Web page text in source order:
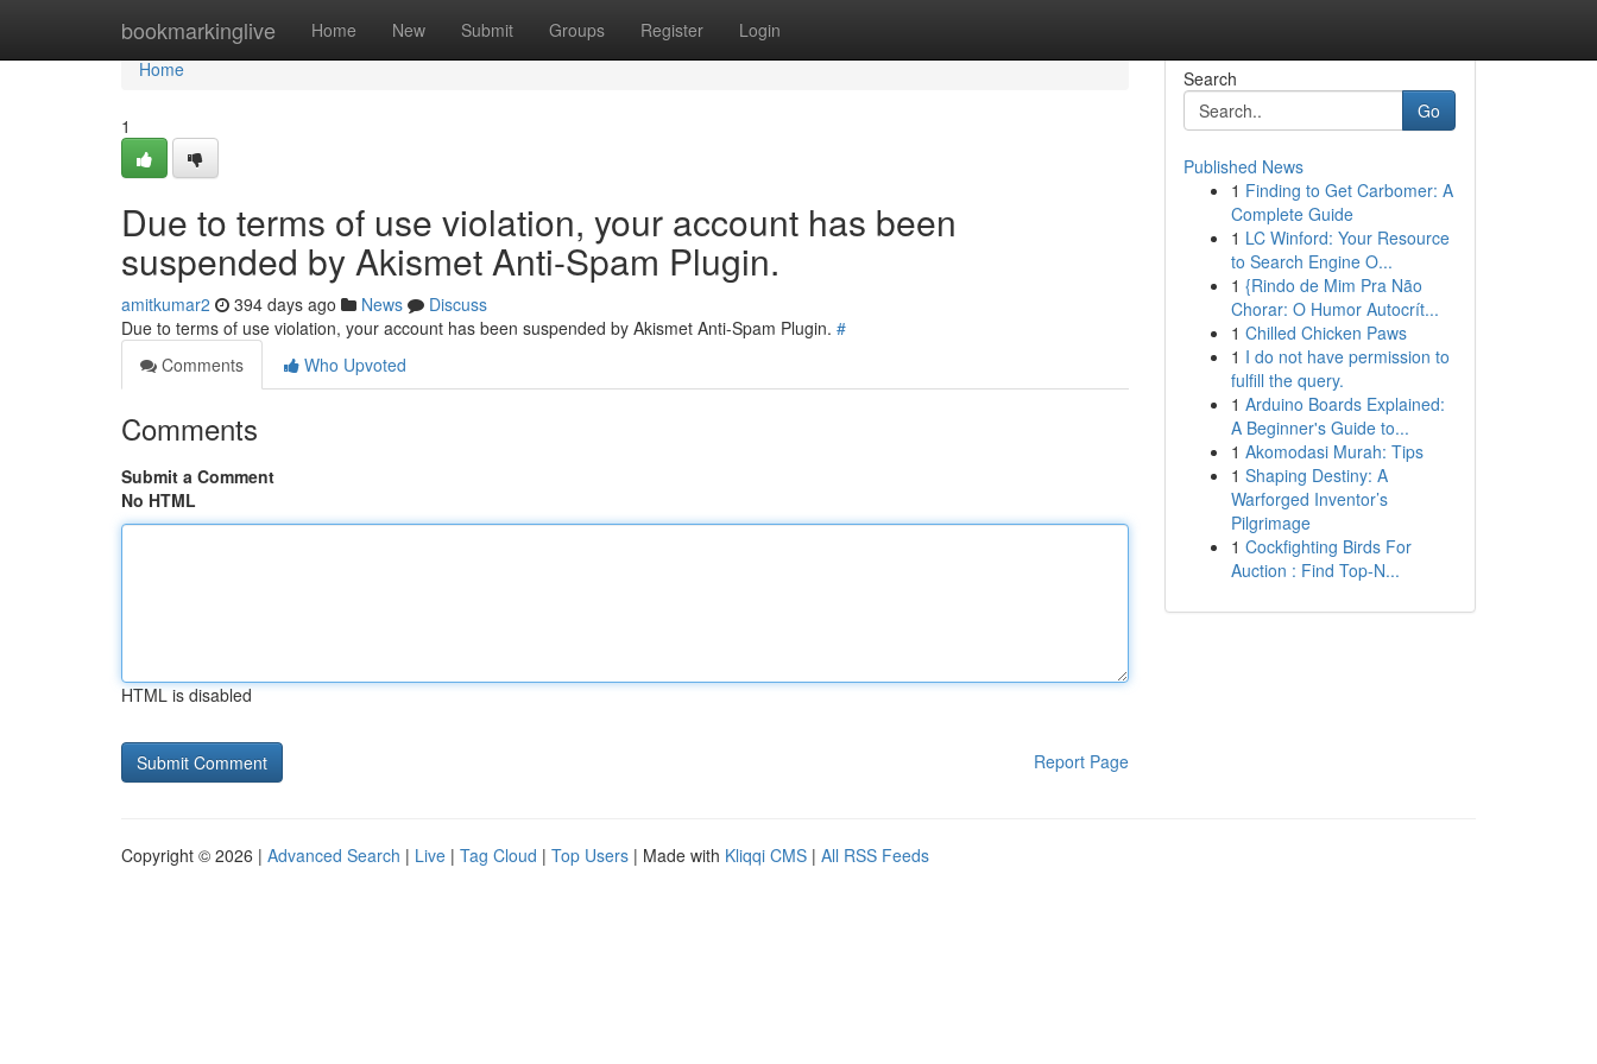
bookmarkinglive Home New Submit Groups Register Login
Home
Home
1
Due to terms of use violation, your account has been
suspended by Akismet Anti-Spam Plugin.
amitkumar2 394 days ago News
Discuss
Due to terms of use violation, your account has been suspended by Akismet Anti-Spam Plugin. #
Comments
Who Upvoted
Comments
Submit a Comment
No HTML
HTML is disabled
Report Page
Search
Go
Published News
1 Finding to Get Carbomer: A
Complete Guide
1 LC Winford: Your Resource
to Search Engine O...
1 {Rindo de Mim Pra Não
Chorar: O Humor Autocrít...
1 Chilled Chicken Paws
1 I do not have permission to
fulfill the query.
1 Arduino Boards Explained:
A Beginner's Guide to...
1 Akomodasi Murah: Tips
1 Shaping Destiny: A
Warforged Inventor’s
Pilgrimage
1 Cockfighting Birds For
Auction : Find Top-N...
Copyright © 2026 | Advanced Search | Live | Tag Cloud | Top Users | Made with Kliqqi CMS | All RSS Feeds